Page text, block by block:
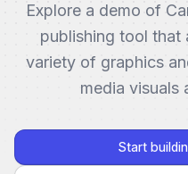
Explore a demo of
publishing tool that
variety of graphics
media visuals
Start